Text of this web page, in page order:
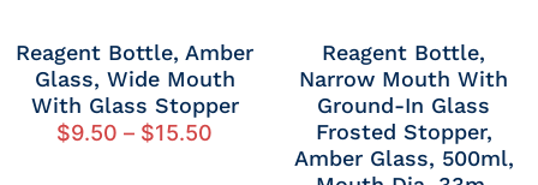
Reagent Bottle, Amber
Glass, Wide Mouth
With Glass Stopper
$9.50 – $15.50
Reagent Bottle,
Narrow Mouth With
Ground-In Glass
Frosted Stopper,
Amber Glass, 500ml,